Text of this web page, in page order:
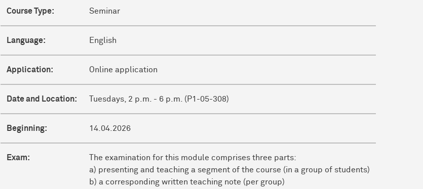
Course Type: Seminar
Language: English
Application: Online application
Date and Location: Tuesdays, 2 p.m. - 6 p.m. (P1-05-308)
Beginning: 14.04.2026
Exam:
The examination for this module comprises three parts:
a) presenting and teaching a segment of the course (in a group of students)
b) a corresponding written teaching note (per group)